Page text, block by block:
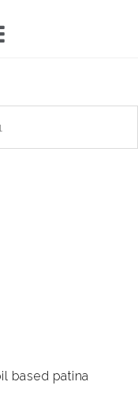
based patina